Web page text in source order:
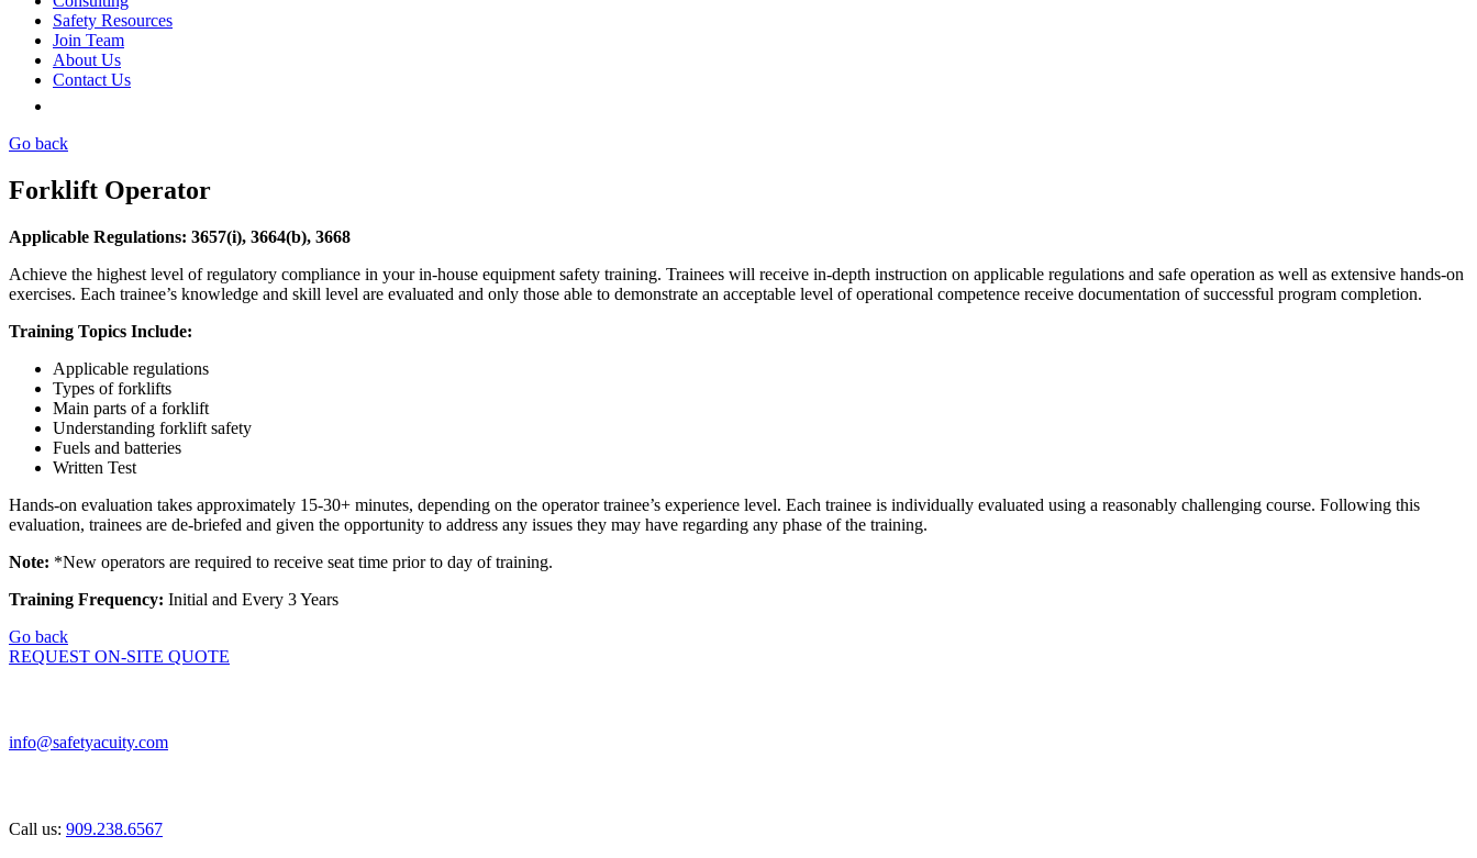
Safety Resources
Join Team
About Us
Contact Us
Go back
Forklift Operator
Applicable Regulations: 3657(i), 3664(b), 3668
Achieve the highest level of regulatory compliance in your in-house equipment safety training. Trainees will receive in-depth instruction on applicable regulations and safe operation as well as extensive hands-on
exercises. Each trainee’s knowledge and skill level are evaluated and only those able to demonstrate an acceptable level of operational competence receive documentation of successful program completion.
Training Topics Include:
Applicable regulations
Types of forklifts
Main parts of a forklift
Understanding forklift safety
Fuels and batteries
Written Test
Hands-on evaluation takes approximately 15-30+ minutes, depending on the operator trainee’s experience level. Each trainee is individually evaluated using a reasonably challenging course. Following this
evaluation, trainees are de-briefed and given the opportunity to address any issues they may have regarding any phase of the training.
Note: *New operators are required to receive seat time prior to day of training.
Training Frequency: Initial and Every 3 Years
Go back
REQUEST ON-SITE QUOTE
info@safetyacuity.com
Call us: 909.238.6567